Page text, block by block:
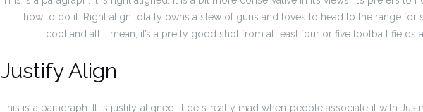
how to do it. Right align totally owns a slew of guns and loves to head to the range for
cool and all. I mean, it’s a pretty good shot from at least four or five football fields
Justify Align
This is a paragraph. It is justify aligned. It gets really mad when people associate it with